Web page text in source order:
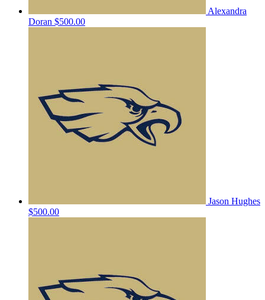
Alexandra
Doran $500.00
Jason Hughes
$500.00